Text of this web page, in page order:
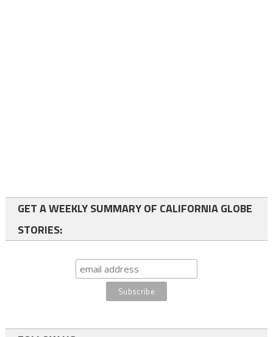
GET A WEEKLY SUMMARY OF CALIFORNIA GLOBE
STORIES: